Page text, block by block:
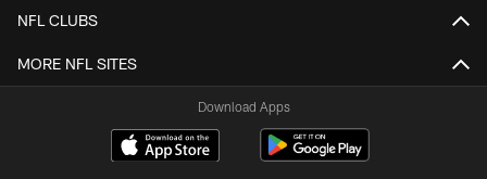
NFL CLUBS
MORE NFL SITES
Download Apps